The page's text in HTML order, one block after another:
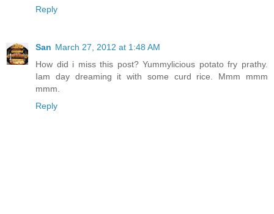
Reply
San March 27, 2012 at 1:48 AM
How did i miss this post? Yummylicious potato fry prathy.
Iam day dreaming it with some curd rice. Mmm mmm
mmm.
Reply